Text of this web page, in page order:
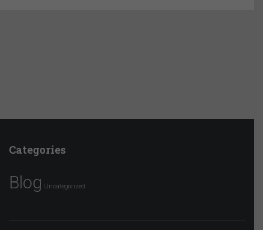
Categories
Blog Uncategorized